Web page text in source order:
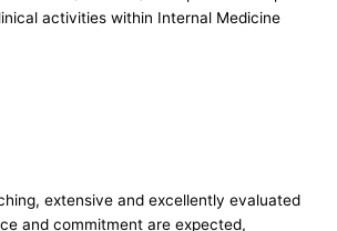
activities within Internal Medicine
extensive and excellently evaluated
and commitment are expected,